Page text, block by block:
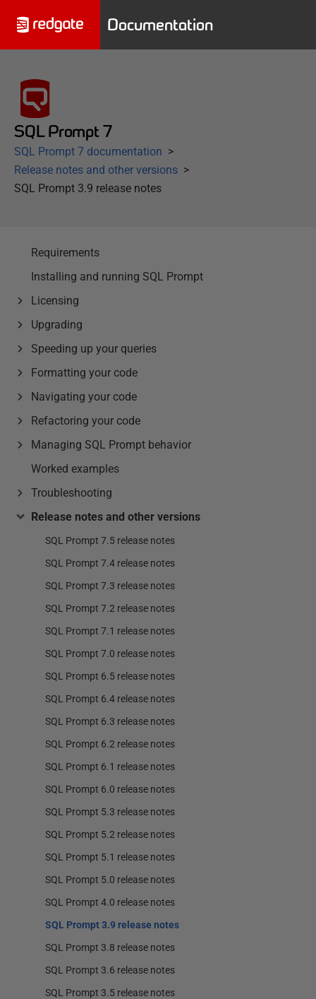
Documentation
SQL Prompt 7
SQL Prompt 7 documentation
Release notes and other versions
SQL Prompt 3.9 release notes
Requirements
Installing and running SQL Prompt
Licensing
Upgrading
Speeding up your queries
Formatting your code
Navigating your code
Refactoring your code
Managing SQL Prompt behavior
Worked examples
Troubleshooting
Release notes and other versions
SQL Prompt 7.5 release notes
SQL Prompt 7.4 release notes
SQL Prompt 7.3 release notes
SQL Prompt 7.2 release notes
SQL Prompt 7.1 release notes
SQL Prompt 7.0 release notes
SQL Prompt 6.5 release notes
SQL Prompt 6.4 release notes
SQL Prompt 6.3 release notes
SQL Prompt 6.2 release notes
SQL Prompt 6.1 release notes
SQL Prompt 6.0 release notes
SQL Prompt 5.3 release notes
SQL Prompt 5.2 release notes
SQL Prompt 5.1 release notes
SQL Prompt 5.0 release notes
SQL Prompt 4.0 release notes
SQL Prompt 3.9 release notes
SQL Prompt 3.8 release notes
SQL Prompt 3.6 release notes
SQL Prompt 3.5 release notes